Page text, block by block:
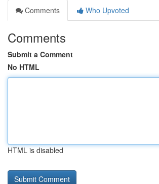
Comments
Who Upvoted
Comments
Submit a Comment
No HTML
HTML is disabled